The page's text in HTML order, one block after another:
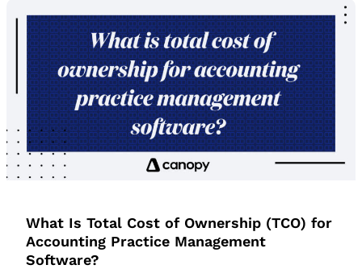
What Is Total Cost of Ownership (TCO) for
Accounting Practice Management
Software?